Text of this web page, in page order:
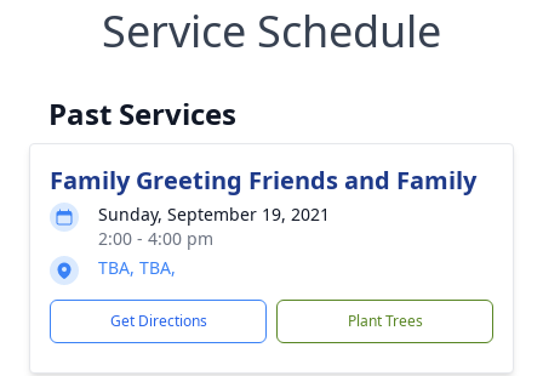
Service Schedule
Past Services
Family Greeting Friends and Family
Sunday, September 19, 2021
2:00 - 4:00 pm
TBA, TBA,
Get Directions Plant Trees